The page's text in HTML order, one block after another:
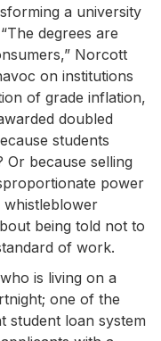
a university
degrees are
Norcott
on institutions
of grade inflation,
doubled
students
because selling
power
being told not to
of work.
is living on a
one of the
student loan system